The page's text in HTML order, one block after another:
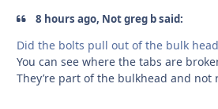
8 hours ago, Not greg b said:
Did the bolts pull out of the bulk
You can see where the tabs are
They’re part of the bulkhead and not